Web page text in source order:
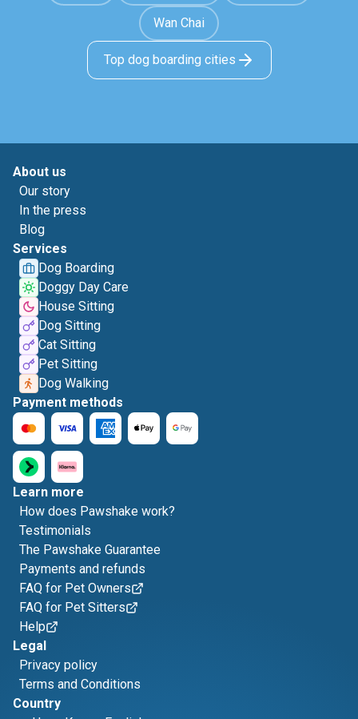
Wan Chai
Top dog boarding cities
About us
Our story
In the press
Blog
Services
Dog Boarding
Doggy Day Care
House Sitting
Dog Sitting
Cat Sitting
Pet Sitting
Dog Walking
Payment methods
Learn more
How does Pawshake work?
Testimonials
The Pawshake Guarantee
Payments and refunds
FAQ for Pet Owners
FAQ for Pet Sitters
Help
Legal
Privacy policy
Terms and Conditions
Country